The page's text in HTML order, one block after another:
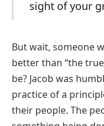
sight of your
But wait, someone
better than “the
be? Jacob was
practice of a
their people. The